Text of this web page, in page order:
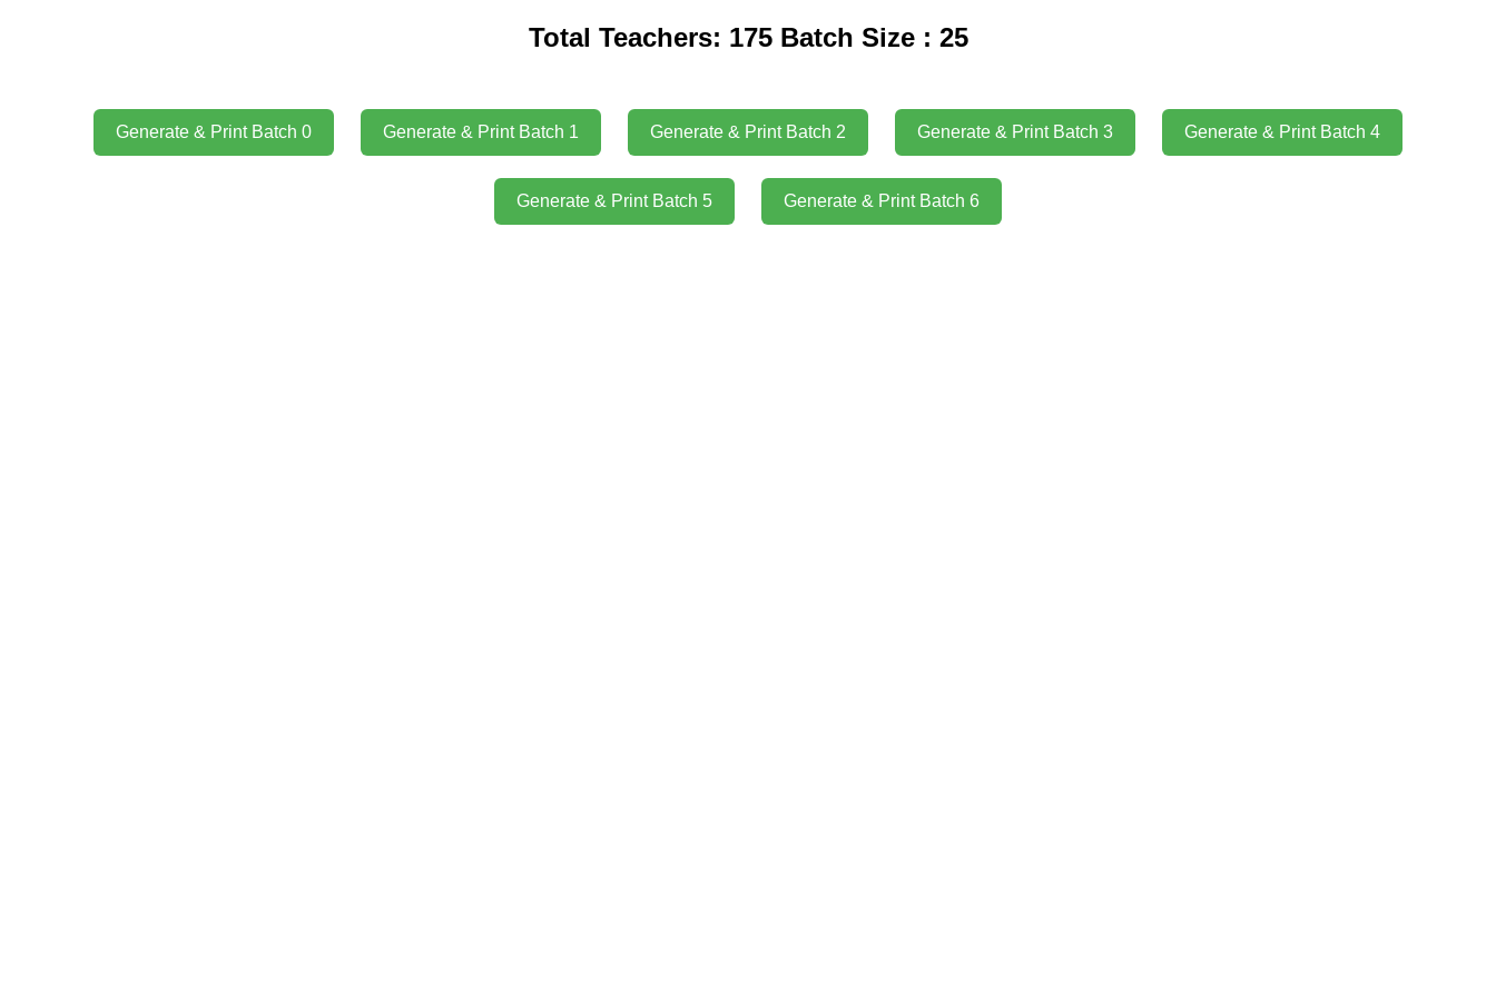
Total Teachers: 175 Batch Size : 25
Generate & Print Batch 0 Generate & Print Batch 1 Generate & Print Batch 2 Generate & Print Batch 3 Generate & Print Batch 4
Generate & Print Batch 5 Generate & Print Batch 6